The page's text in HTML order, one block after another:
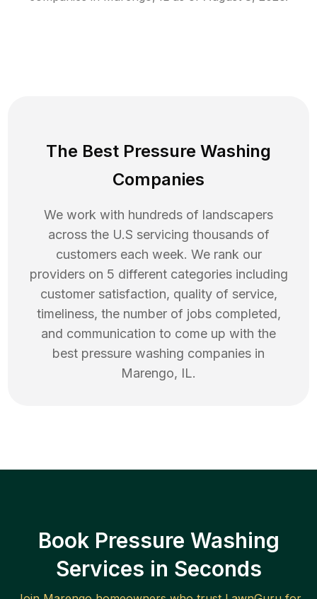
The Best Pressure Washing
Companies
We work with hundreds of landscapers
across the U.S servicing thousands of
customers each week. We rank our
providers on 5 different categories including
customer satisfaction, quality of service,
timeliness, the number of jobs completed,
and communication to come up with the
best pressure washing companies in
Marengo, IL.
Book Pressure Washing
Services in Seconds